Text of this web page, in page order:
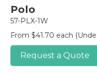
Polo
57-PLX-1W
From $41.70 each
Request a Quote